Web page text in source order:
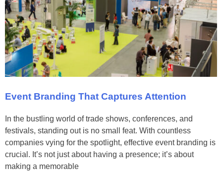
Event Branding That Captures Attention
In the bustling world of trade shows, conferences, and
festivals, standing out is no small feat. With countless
companies vying for the spotlight, effective event branding is
crucial. It’s not just about having a presence; it’s about
making a memorable